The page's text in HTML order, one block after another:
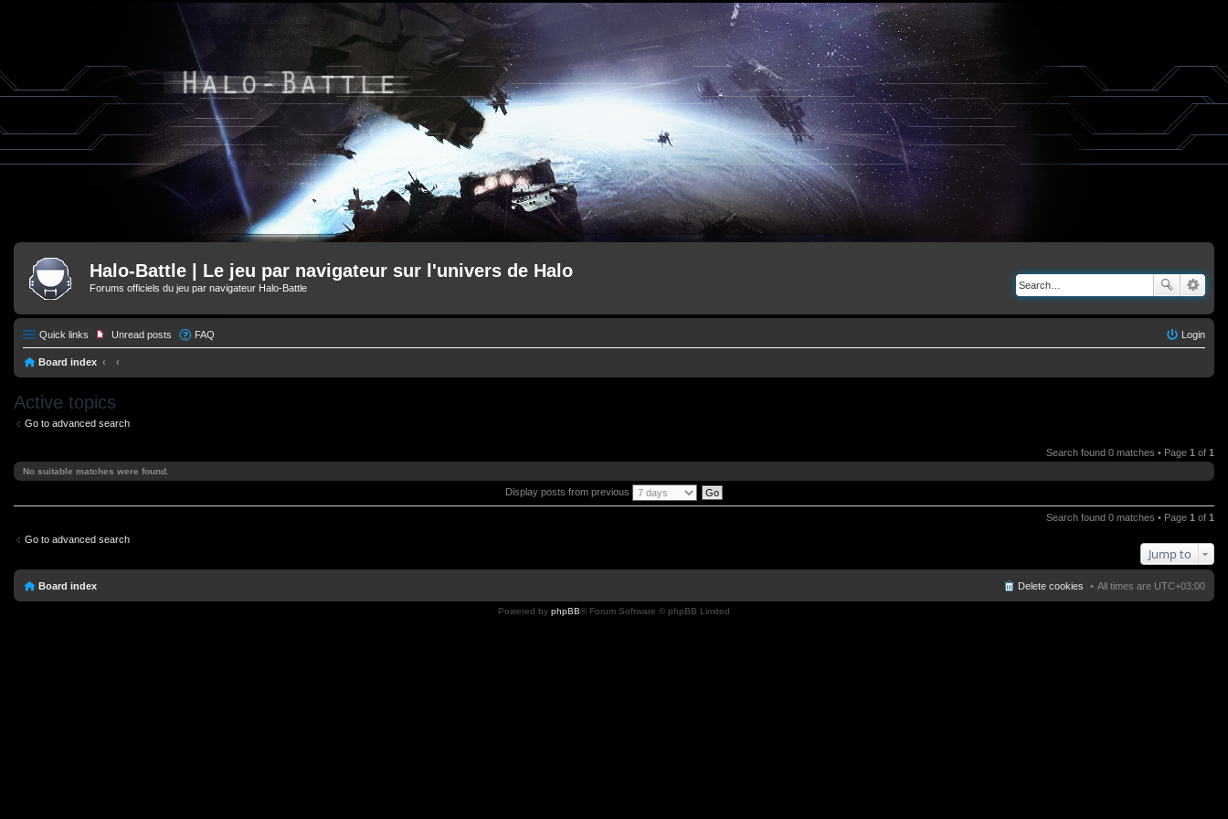
Halo-Battle | Le jeu par navigateur sur l'univers de Halo
Forums officiels du jeu par navigateur Halo-Battle
Quick links Unread posts FAQ Login
Board index
Active topics
Go to advanced search
Search found 0 matches • Page 1 of 1
No suitable matches were found.
Display posts from previous
Search found 0 matches • Page 1 of 1
Go to advanced search
Jump to
Board index All times are UTC+03:00
Delete cookies
Powered by phpBB® Forum Software © phpBB Limited